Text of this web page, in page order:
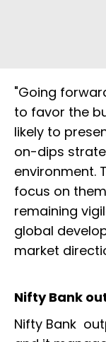
"Going
to favor the
likely to
on-dips
environment.
focus on
remaining
global
market
Nifty Bank
Nifty Bank